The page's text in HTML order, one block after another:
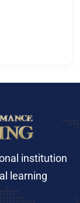
institution
learning